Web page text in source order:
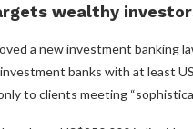
wealthy
a new investment
banks with at least
to clients meeting